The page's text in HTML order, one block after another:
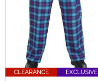
CLEARANCE EXCLUSIVE